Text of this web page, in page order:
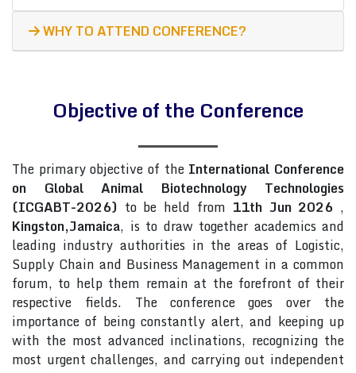
WHY TO ATTEND CONFERENCE?
Objective of the Conference
The primary objective of the International Conference
on Global Animal Biotechnology Technologies
(ICGABT-2026) to be held from 11th Jun 2026 ,
Kingston,Jamaica, is to draw together academics and
leading industry authorities in the areas of Logistic,
Supply Chain and Business Management in a common
forum, to help them remain at the forefront of their
respective fields. The conference goes over the
importance of being constantly alert, and keeping up
with the most advanced inclinations, recognizing the
most urgent challenges, and carrying out independent